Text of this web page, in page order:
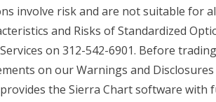
involve risk and are not suitable for
and Risks of Standardized
on 312-542-6901. Before
on our Warnings and
the Sierra Chart software with